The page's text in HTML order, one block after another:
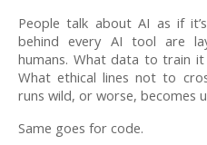
People talk about AI as if
behind every AI tool are
humans. What data to train
What ethical lines not to
runs wild, or worse, becomes
Same goes for code.